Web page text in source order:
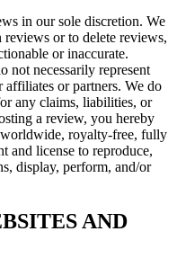
in our sole discretion. We
or to delete reviews,
or inaccurate.
not necessarily represent
or partners. We do
any claims, liabilities, or
a review, you hereby
worldwide, royalty-free, fully
and license to reproduce,
display, perform, and/or
AND